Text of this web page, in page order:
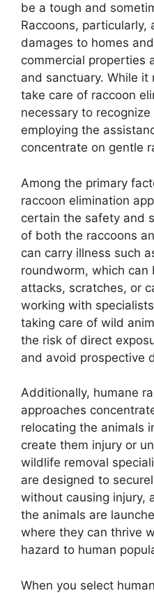
be a tough and
Raccoons, particularly,
damages to homes
commercial properties
and sanctuary. While
take care of raccoon
necessary to
employing the
concentrate on gentle
Among the primary
raccoon elimination
certain the safety and
of both the raccoons
can carry illness such
roundworm, which
attacks, scratches, or
working with
taking care of wild
the risk of direct
and avoid prospective
Additionally, humane
approaches
relocating the animals
create them injury or
wildlife removal
are designed to
without causing injury,
the animals are
where they can thrive
hazard to human
When you select